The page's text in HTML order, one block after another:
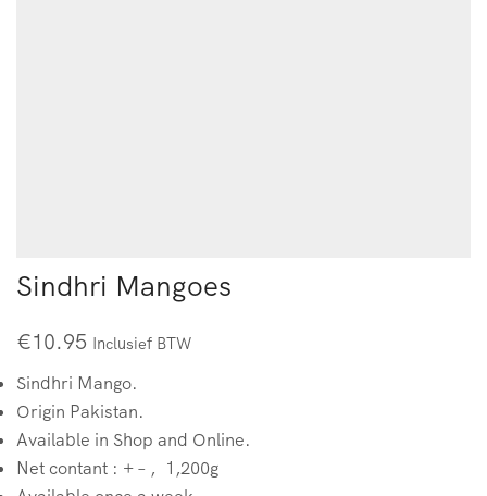
Sindhri Mangoes
€10.95 Inclusief BTW
Sindhri Mango.
Origin Pakistan.
Available in Shop and Online.
Net contant : + – , 1,200g